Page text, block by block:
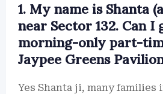
1. My name is Shanta
near Sector 132. Can I
morning-only part-
Jaypee Greens
Yes Shanta ji, many families